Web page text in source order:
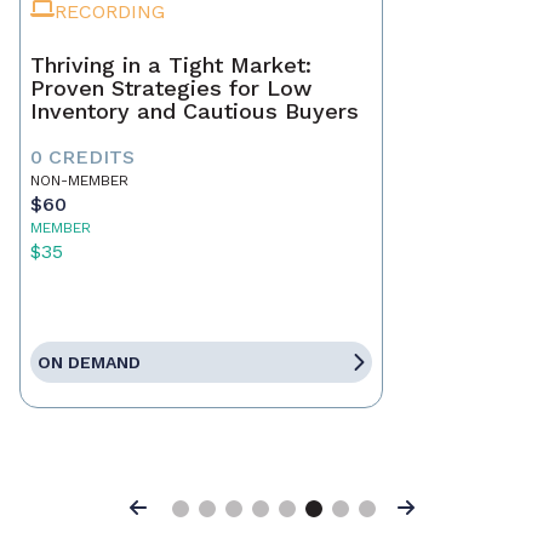
RECORDING
Thriving in a Tight Market:
Proven Strategies for Low
Inventory and Cautious Buyers
0 CREDITS
NON-MEMBER
$60
MEMBER
$35
ON DEMAND
Previous Next